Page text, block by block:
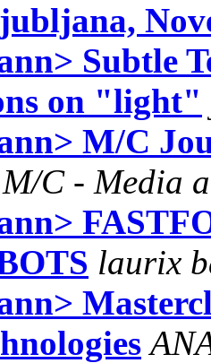
Subtle
on "light"
M/C
M/C - Media
laurix